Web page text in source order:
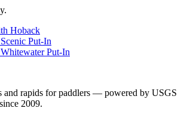
Hoback
Put-In
Put-In
and rapids for paddlers — powered by USGS
2009.